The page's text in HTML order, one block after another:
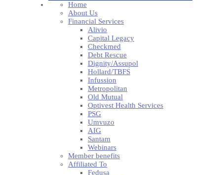
Home
About Us
Financial Services
Alivio
Capital Legacy
Checkmed
Debt Rescue
Dignity/Assupol
Hollard/TBFS
Infussion
Metropolitan
Old Mutual
Optivest Health Services
PSG
Umvuzo
AIG
Santam
Webinars
Member benefits
Affiliated To
Fedusa